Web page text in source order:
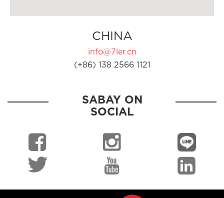
CHINA
info@7ler.cn
(+86) 138 2566 1121
SABAY ON
SOCIAL